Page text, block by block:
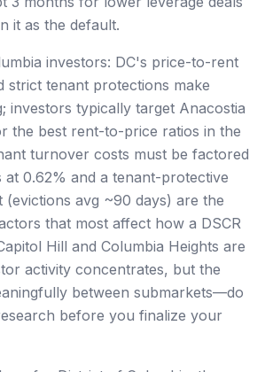
it as the default.
investors: DC's price-to-rent
strict tenant protections make
investors typically target Anacostia
the best rent-to-price ratios in the
turnover costs must be factored
at 0.62% and a tenant-protective
(evictions avg ~90 days) are the
that most affect how a DSCR
Hill and Columbia Heights are
activity concentrates, but the
between submarkets—do
before you finalize your